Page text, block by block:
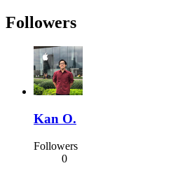
Followers
Kan O.
Followers
0